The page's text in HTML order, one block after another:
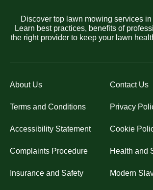
Discover top lawn mowing services
Learn best practices, benefits of
the right provider to keep your lawn
About Us Contact Us
Terms and Conditions Privacy
Accessibility Statement Cookie
Complaints Procedure Health and
Insurance and Safety Modern